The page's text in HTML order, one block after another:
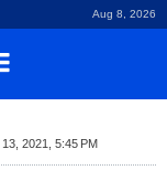
Aug 8, 2026
2021, 5:45 PM